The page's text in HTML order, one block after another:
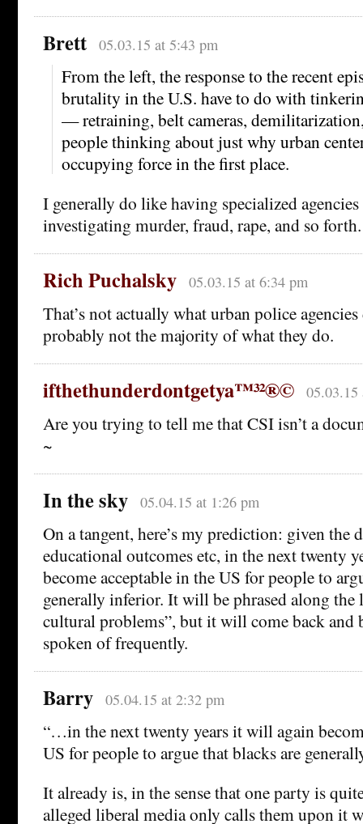
Brett 05.03.15 at 5:43 pm
From the left, the response to the recent
brutality in the U.S. have to do with
— retraining, belt cameras,
people thinking about just why urban
occupying force in the first place.
I generally do like having specialized
investigating murder, fraud, rape, and so forth.
Rich Puchalsky 05.03.15 at 6:34 pm
That’s not actually what urban police agencies
probably not the majority of what they do.
ifthethunderdontgetya™³²®© 05.03.15
Are you trying to tell me that CSI isn’t a
~
In the sky 05.04.15 at 1:26 pm
On a tangent, here’s my prediction: given the
educational outcomes etc, in the next twenty
become acceptable in the US for people to
generally inferior. It will be phrased along the
cultural problems”, but it will come back and
spoken of frequently.
Barry 05.04.15 at 2:32 pm
“…in the next twenty years it will again
US for people to argue that blacks are
It already is, in the sense that one party is
alleged liberal media only calls them upon it